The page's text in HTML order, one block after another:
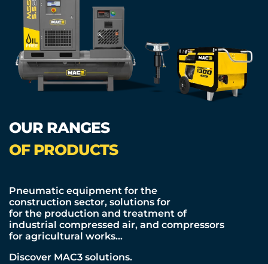
OUR RANGES
OF PRODUCTS
Pneumatic equipment for the
construction sector, solutions for
for the production and treatment of
industrial compressed air, and compressors
for agricultural works…
Discover MAC3 solutions.